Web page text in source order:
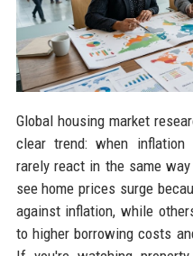
Global housing market
clear trend: when inflation
rarely react in the same
see home prices surge
against inflation, while
to higher borrowing costs